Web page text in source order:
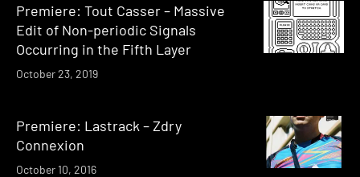
Premiere: Tout Casser – Massive
Edit of Non-periodic Signals
Occurring in the Fifth Layer
October 23, 2019
Premiere: Lastrack – Zdry
Connexion
October 10, 2016